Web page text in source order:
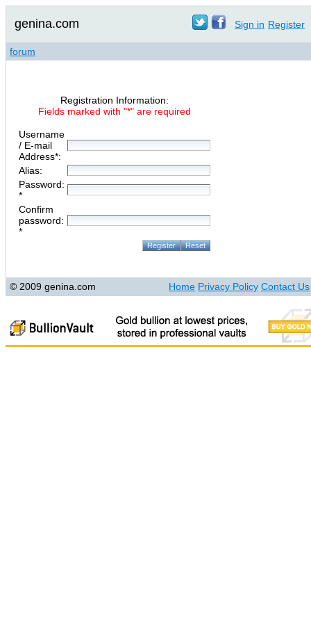
genina.com Sign in Register
forum
Registration Information:
Fields marked with "*" are required
Username
/ E-mail
Address*:
Alias:
Password:
*
Confirm
password:
*
© 2009 genina.com Home Privacy Policy Contact Us